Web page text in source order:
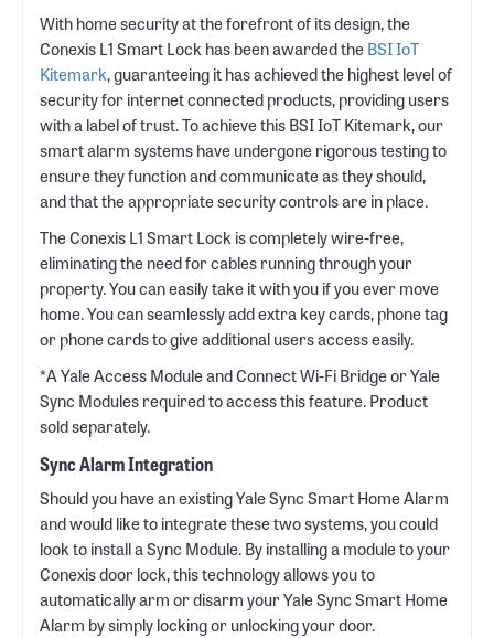
With home security at the forefront of its design, the
Conexis L1 Smart Lock has been awarded theBSI IoT
Kitemark, guaranteeing it has achieved the highest level of
security for internet connected products, providing users
with a label of trust. To achieve this BSI IoT Kitemark, our
smart alarm systems have undergone rigorous testing to
ensure they function and communicate as they should,
and that the appropriate security controls are in place.
The Conexis L1 Smart Lock is completely wire-free,
eliminating the need for cables running through your
property. You can easily take it with you if you ever move
home. You can seamlessly add extra key cards, phone tag
or phone cards to give additional users access easily.
*A Yale Access Module and Connect Wi-Fi Bridge or Yale
Sync Modules required to access this feature. Product
sold separately.
Sync Alarm Integration
Should you have an existing Yale Sync Smart Home Alarm
and would like to integrate these two systems, you could
look to install a Sync Module. By installing a module to your
Conexis door lock, this technology allows you to
automatically arm or disarm your Yale Sync Smart Home
Alarm by simply locking or unlocking your door.